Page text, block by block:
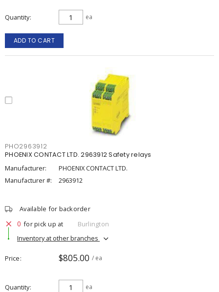
Quantity ea
ADD TO CART
PHO2963912
PHOENIX CONTACT LTD. 2963912 Safety relays
Manufacturer:
PHOENIX CONTACT LTD.
Manufacturer #:
2963912
Available for backorder
0 for pick up at
Burlington
Inventory at other branches
Price $805.00 / ea
Quantity ea